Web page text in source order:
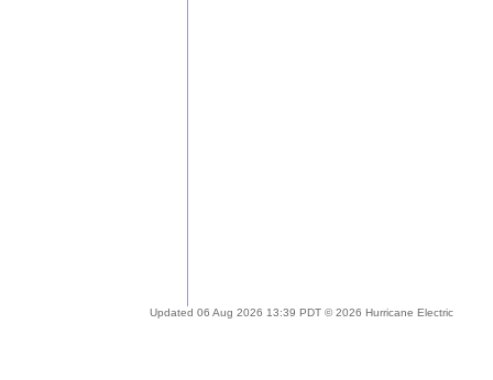
Updated 06 Aug 2026 13:39 PDT © 2026 Hurricane Electric